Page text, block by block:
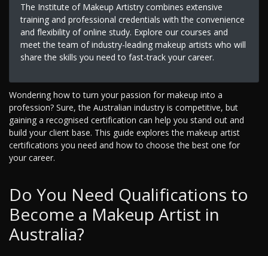
The Institute of Makeup Artistry combines extensive
training and professional credentials with the convenience
and flexibility of online study. Explore our courses and
meet the team of industry-leading makeup artists who will
share the skills you need to fast-track your career.
Wondering how to turn your passion for makeup into a
profession? Sure, the Australian industry is competitive, but
gaining a recognised certification can help you stand out and
build your client base. This guide explores the makeup artist
certifications you need and how to choose the best one for
your career.
Do You Need Qualifications to
Become a Makeup Artist in
Australia?